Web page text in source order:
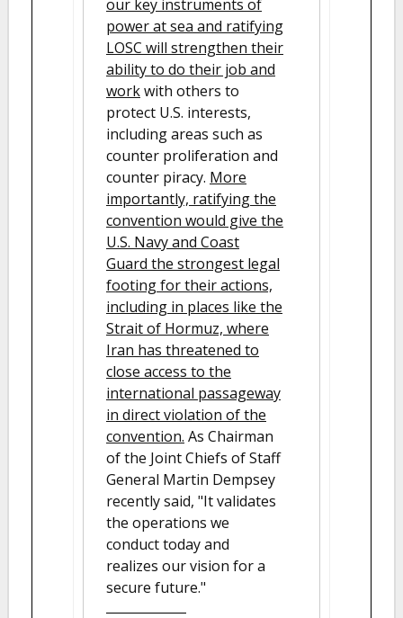
our key instruments of
power at sea and ratifying
LOSC will strengthen their
ability to do their job and
workwith others to
protect U.S. interests,
including areas such as
counter proliferation and
counter piracy. More
importantly, ratifying the
convention would give the
U.S. Navy and Coast
Guard the strongest legal
footing for their actions,
including in places like the
Strait of Hormuz, where
Iran has threatened to
close access to the
international passageway
in direct violation of the
convention. As Chairman
of the Joint Chiefs of Staff
General Martin Dempsey
recently said, "It validates
the operations we
conduct today and
realizes our vision for a
secure future."